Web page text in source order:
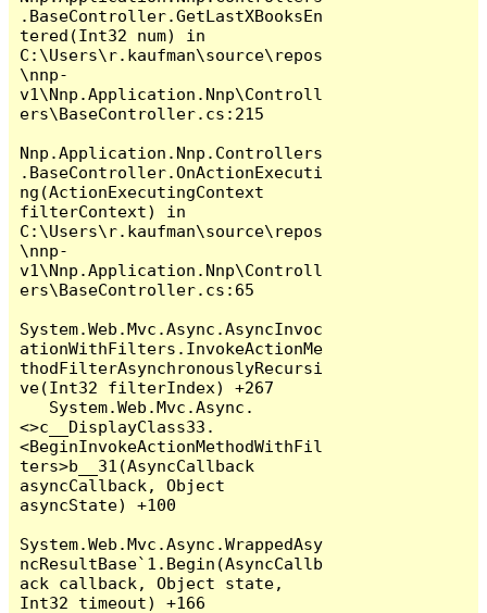
.BaseController.GetLastXBooksEn
tered(Int32 num) in
C:\Users\r.kaufman\source\repos
\nnp-
v1\Nnp.Application.Nnp\Controll
ers\BaseController.cs:215
Nnp.Application.Nnp.Controllers
.BaseController.OnActionExecuti
ng(ActionExecutingContext
filterContext) in
C:\Users\r.kaufman\source\repos
\nnp-
v1\Nnp.Application.Nnp\Controll
ers\BaseController.cs:65
System.Web.Mvc.Async.AsyncInvoc
ationWithFilters.InvokeActionMe
thodFilterAsynchronouslyRecursi
ve(Int32 filterIndex) +267
<>c__DisplayClass33.
<BeginInvokeActionMethodWithFil
ters>b__31(AsyncCallback
asyncCallback, Object
asyncState) +100
System.Web.Mvc.Async.WrappedAsy
ncResultBase`1.Begin(AsyncCallb
ack callback, Object state,
Int32 timeout) +166